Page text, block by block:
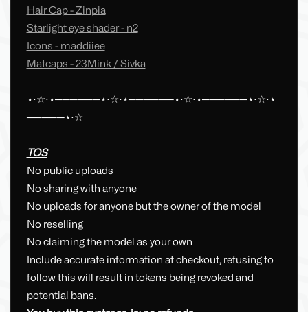
Hair Cap - Zinpia
Starlight eye shader - n2
Icons - maddiiee
Matcaps - 23Mink / Sivka
⋆⋅☆⋅⋆──────⋆⋅☆⋅⋆──────⋆⋅☆⋅⋆──────⋆⋅☆⋅⋆
─────⋆⋅☆
TOS
No public uploads
No sharing with anyone
No uploads for anyone but the owner of the model
No reselling
No claiming the model as your own
Include accurate information at checkout, refusing to
follow this will result in tokens being revoked and
potential bans.